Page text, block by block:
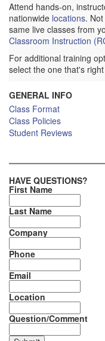
Attend hands-on,
nationwide locations.
same live classes from
Classroom Instruction
For additional training
select the one that's
GENERAL INFO
Class Format
Class Policies
Student Reviews
HAVE QUESTIONS?
First Name
Last Name
Company
Phone
Email
Location
Question/Comment